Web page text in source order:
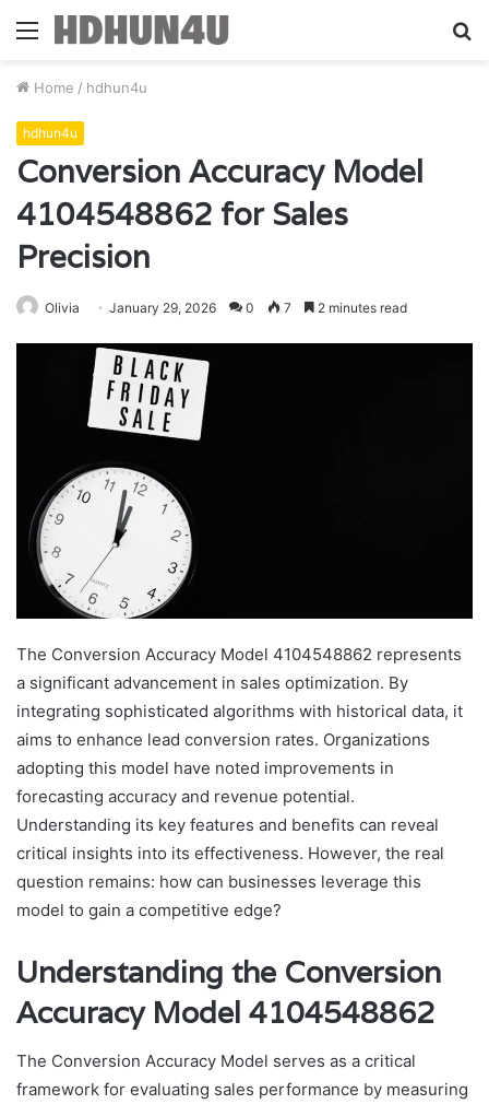
Menu
Home / hdhun4u
hdhun4u
Conversion Accuracy Model
4104548862 for Sales
Precision
Olivia January 29, 2026 0 7 2 minutes read
The Conversion Accuracy Model 4104548862 represents
a significant advancement in sales optimization. By
integrating sophisticated algorithms with historical data, it
aims to enhance lead conversion rates. Organizations
adopting this model have noted improvements in
forecasting accuracy and revenue potential.
Understanding its key features and benefits can reveal
critical insights into its effectiveness. However, the real
question remains: how can businesses leverage this
model to gain a competitive edge?
Understanding the Conversion
Accuracy Model 4104548862
The Conversion Accuracy Model serves as a critical
framework for evaluating sales performance by measuring